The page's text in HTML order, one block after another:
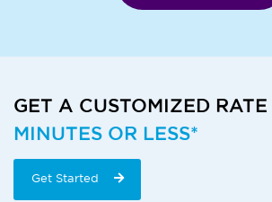
GET A CUSTOMIZED
MINUTES OR LESS*
Get Started